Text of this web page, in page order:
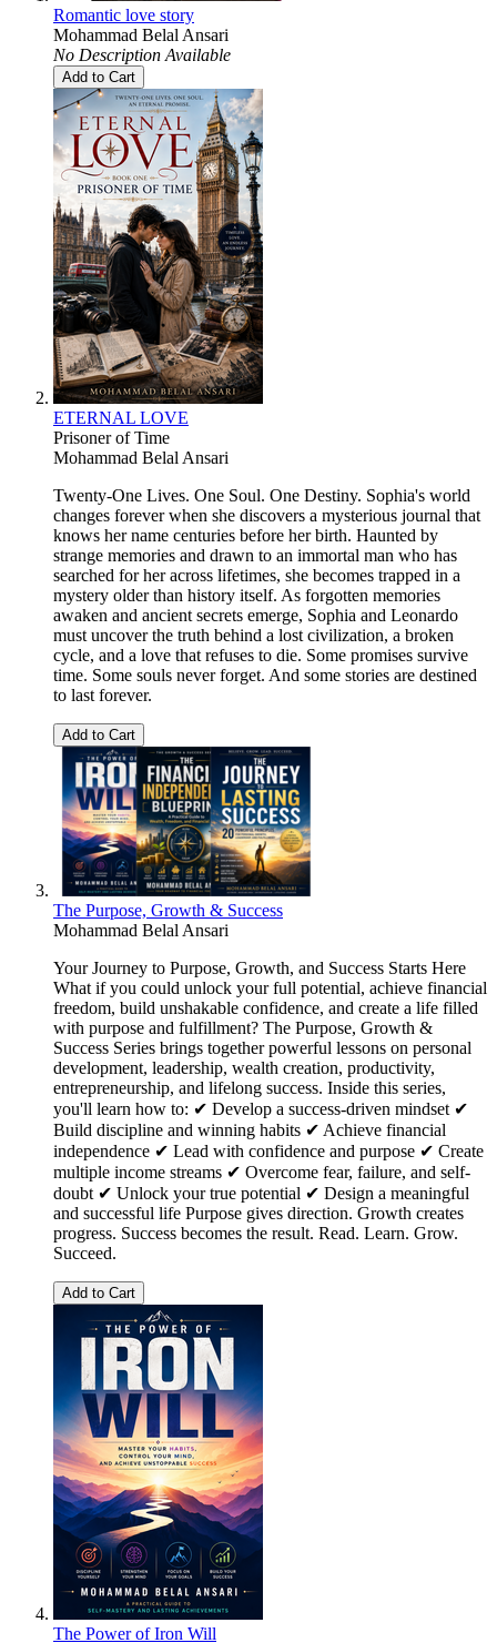
Romantic love story
Mohammad Belal Ansari
No Description Available
Add to Cart
ETERNAL LOVE
Prisoner of Time
Mohammad Belal Ansari
Twenty-One Lives. One Soul. One Destiny. Sophia's world
changes forever when she discovers a mysterious journal that
knows her name centuries before her birth. Haunted by
strange memories and drawn to an immortal man who has
searched for her across lifetimes, she becomes trapped in a
mystery older than history itself. As forgotten memories
awaken and ancient secrets emerge, Sophia and Leonardo
must uncover the truth behind a lost civilization, a broken
cycle, and a love that refuses to die. Some promises survive
time. Some souls never forget. And some stories are destined
to last forever.
Add to Cart
The Purpose, Growth & Success
Mohammad Belal Ansari
Your Journey to Purpose, Growth, and Success Starts Here
What if you could unlock your full potential, achieve financial
freedom, build unshakable confidence, and create a life filled
with purpose and fulfillment? The Purpose, Growth &
Success Series brings together powerful lessons on personal
development, leadership, wealth creation, productivity,
entrepreneurship, and lifelong success. Inside this series,
you'll learn how to: ✔ Develop a success-driven mindset ✔
Build discipline and winning habits ✔ Achieve financial
independence ✔ Lead with confidence and purpose ✔ Create
multiple income streams ✔ Overcome fear, failure, and self-
doubt ✔ Unlock your true potential ✔ Design a meaningful
and successful life Purpose gives direction. Growth creates
progress. Success becomes the result. Read. Learn. Grow.
Succeed.
Add to Cart
The Power of Iron Will